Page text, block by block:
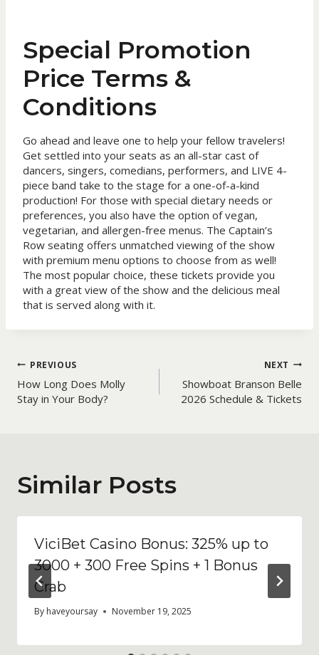
Special Promotion
Price Terms &
Conditions
Go ahead and leave one to help your fellow travelers!
Get settled into your seats as an all-star cast of
dancers, singers, comedians, performers, and LIVE 4-
piece band take to the stage for a one-of-a-kind
production! For those with special dietary needs or
preferences, you also have the option of vegan,
vegetarian, and allergen-free menus. The Captain’s
Row seating offers unmatched viewing of the show
with premium menu options to choose from as well!
The most popular choice, these tickets provide you
with a great view of the show and the delicious meal
that is served along with it.
Post
navigation
PREVIOUS
How Long Does Molly
Stay in Your Body?
NEXT
Showboat Branson Belle
2026 Schedule & Tickets
Similar Posts
ViciBet Casino Bonus: 325% up to
3000 + 300 Free Spins + 1 Bonus
Crab
By haveyoursay November 19, 2025